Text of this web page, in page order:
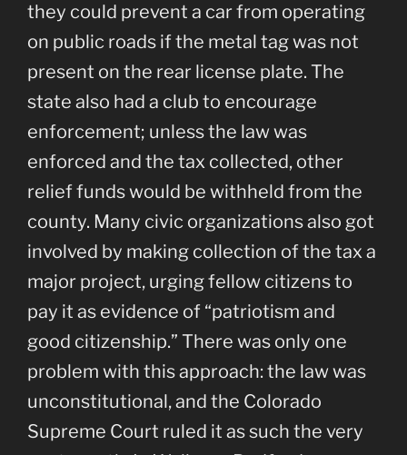
they could prevent a car from operating
on public roads if the metal tag was not
present on the rear license plate. The
state also had a club to encourage
enforcement; unless the law was
enforced and the tax collected, other
relief funds would be withheld from the
county. Many civic organizations also got
involved by making collection of the tax a
major project, urging fellow citizens to
pay it as evidence of “patriotism and
good citizenship.” There was only one
problem with this approach: the law was
unconstitutional, and the Colorado
Supreme Court ruled it as such the very